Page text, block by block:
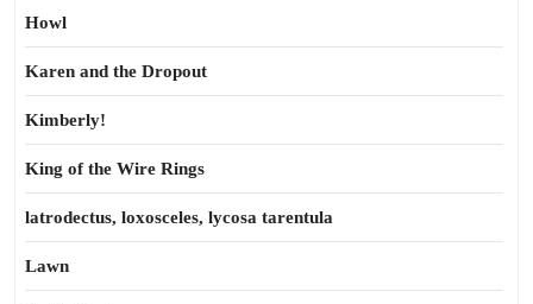
Howl
Karen and the Dropout
Kimberly!
King of the Wire Rings
latrodectus, loxosceles, lycosa tarentula
Lawn